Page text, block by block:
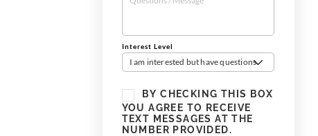
Interest Level
I am interested but have questions
BY CHECKING THIS BOX
YOU AGREE TO RECEIVE
TEXT MESSAGES AT THE
NUMBER PROVIDED.